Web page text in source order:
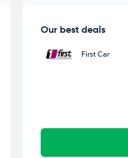
Our best deals
First Car